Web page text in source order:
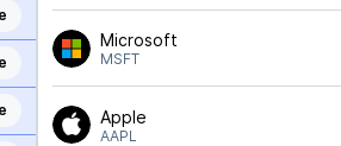
Microsoft
MSFT
Apple
AAPL